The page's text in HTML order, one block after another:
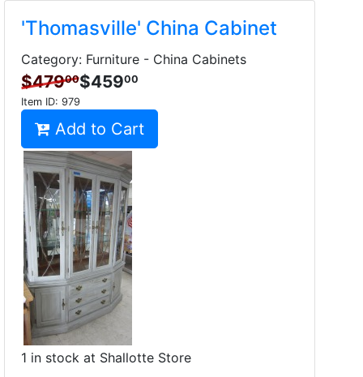
'Thomasville' China Cabinet
Category: Furniture - China Cabinets
$47900$45900
Item ID: 979
Add to Cart
1 in stock at Shallotte Store